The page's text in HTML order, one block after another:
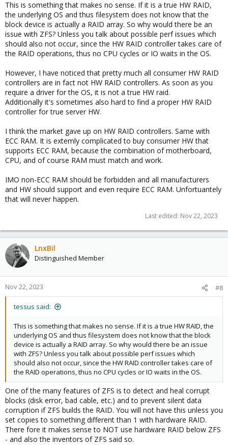
This is something that makes no sense. If it is a true HW RAID,
the underlying OS and thus filesystem does not know that the
block device is actually a RAID array. So why would there be an
issue with ZFS? Unless you talk about possible perf issues which
should also not occur, since the HW RAID controller takes care of
the RAID operations, thus no CPU cycles or IO waits in the OS.
However, I have noticed that pretty much all consumer HW RAID
controllers are in fact not HW RAID controllers. As soon as you
require a driver for the OS, it is not a true HW raid.
Additionally it's sometimes also hard to find a proper HW RAID
controller for true server HW.
I think the market gave up on HW RAID controllers. Same with
ECC RAM. It is extemly complicated to buy consumer HW that
supports ECC RAM, because the combination of motherboard,
CPU, and of course RAM must match and work.
IMO non-ECC RAM should be forbidden and all manufacturers
and HW should support and even require ECC RAM. Unfortuantely
that will never happen.
Last edited: Nov 22, 2023
LnxBil
Distinguished Member
Nov 22, 2023 #8
tessus said:
This is something that makes no sense. If it is a true HW RAID, the
underlying OS and thus filesystem does not know that the block
device is actually a RAID array. So why would there be an issue
with ZFS? Unless you talk about possible perf issues which
should also not occur, since the HW RAID controller takes care of
the RAID operations, thus no CPU cycles or IO waits in the OS.
One of the many features of ZFS is to detect and heal corrupt
blocks (disk error, bad cable, etc.) and to prevent silent data
corruption if ZFS builds the RAID. You will not have this unless you
set copies to something different than 1 with hardware RAID.
There fore it makes sense to NOT use hardware RAID below ZFS
- and also the inventors of ZFS said so.